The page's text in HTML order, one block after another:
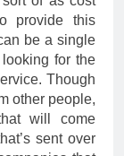
provide this
be a single
for the
Though
other people,
will come
sent over